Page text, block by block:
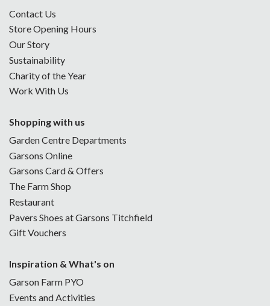
Contact Us
Store Opening Hours
Our Story
Sustainability
Charity of the Year
Work With Us
Shopping with us
Garden Centre Departments
Garsons Online
Garsons Card & Offers
The Farm Shop
Restaurant
Pavers Shoes at Garsons Titchfield
Gift Vouchers
Inspiration & What's on
Garson Farm PYO
Events and Activities